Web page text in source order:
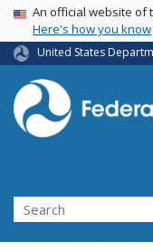
USA Banner
An official website of
Here's how you know
United States
Search